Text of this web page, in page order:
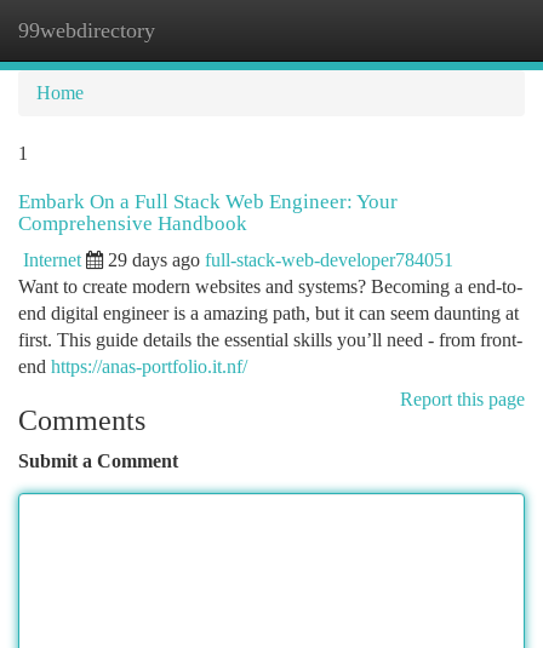
99webdirectory
Home
1
Embark On a Full Stack Web Engineer: Your
Comprehensive Handbook
Internet 29 days ago full-stack-web-developer784051
Want to create modern websites and systems? Becoming a end-to-
end digital engineer is a amazing path, but it can seem daunting at
first. This guide details the essential skills you’ll need - from front-
end https://anas-portfolio.it.nf/
Report this page
Comments
Submit a Comment